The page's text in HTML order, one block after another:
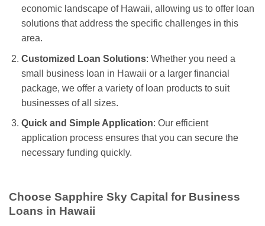
economic landscape of Hawaii, allowing us to offer loan
solutions that address the specific challenges in this
area.
Customized Loan Solutions: Whether you need a
small business loan in Hawaii or a larger financial
package, we offer a variety of loan products to suit
businesses of all sizes.
Quick and Simple Application: Our efficient
application process ensures that you can secure the
necessary funding quickly.
Choose Sapphire Sky Capital for Business
Loans in Hawaii